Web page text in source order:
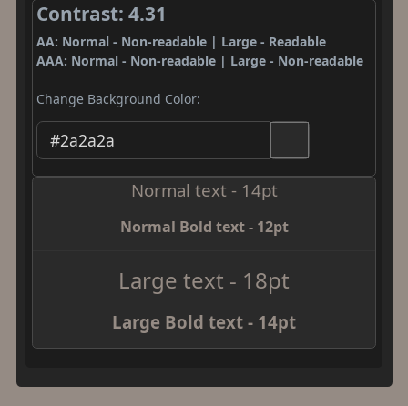
Contrast: 4.31
AA: Normal - Non-readable | Large - Readable
AAA: Normal - Non-readable | Large - Non-readable
Change Background Color:
Normal text - 14pt
Normal Bold text - 12pt
Large text - 18pt
Large Bold text - 14pt